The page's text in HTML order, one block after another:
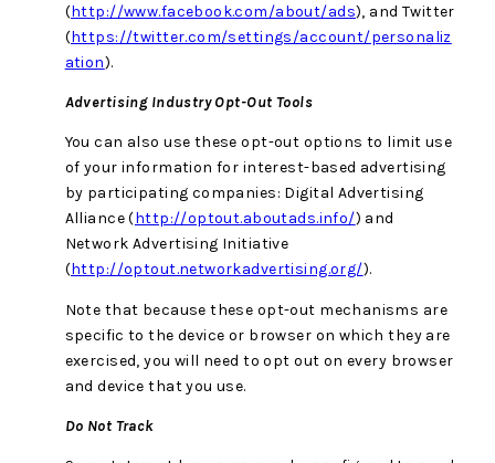
(http://www.facebook.com/about/ads), and Twitter
(https://twitter.com/settings/account/personaliz
ation).
Advertising Industry Opt-Out Tools
You can also use these opt-out options to limit use
of your information for interest-based advertising
by participating companies: Digital Advertising
Alliance (http://optout.aboutads.info/) and
Network Advertising Initiative
(http://optout.networkadvertising.org/).
Note that because these opt-out mechanisms are
specific to the device or browser on which they are
exercised, you will need to opt out on every browser
and device that you use.
Do Not Track